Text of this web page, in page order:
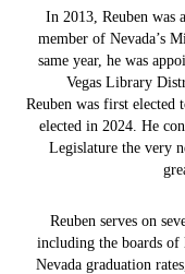
In 2013, Reuben was
member of Nevada’s
same year, he was
Vegas Library
Reuben was first elected
elected in 2024. He
Legislature the very
Reuben serves on
including the boards of
Nevada graduation